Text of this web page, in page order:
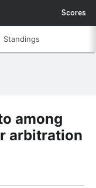
Scores
Standings
among
arbitration